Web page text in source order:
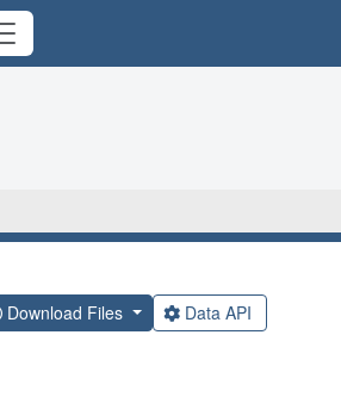
Download Files Data API